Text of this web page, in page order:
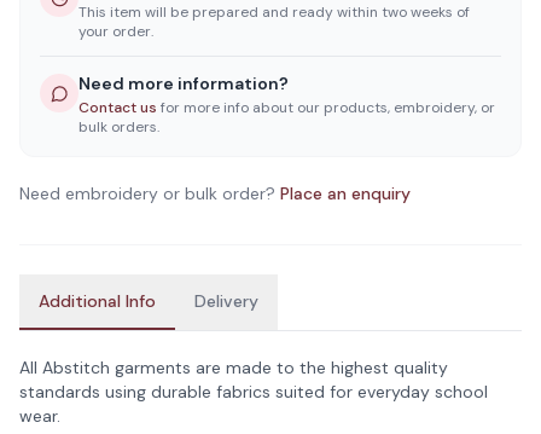
This item will be prepared and ready within two weeks of
your order.
Need more information?
Contact us for more info about our products, embroidery, or
bulk orders.
Need embroidery or bulk order? Place an enquiry
Additional Info Delivery
All Abstitch garments are made to the highest quality
standards using durable fabrics suited for everyday school
wear.